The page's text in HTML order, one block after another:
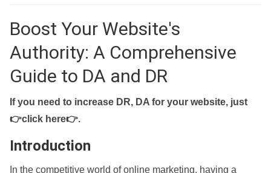
Boost Your Website's
Authority: A Comprehensive
Guide to DA and DR
If you need to increase DR, DA for your website, just
👉click here👉.
Introduction
In the competitive world of online marketing, having a